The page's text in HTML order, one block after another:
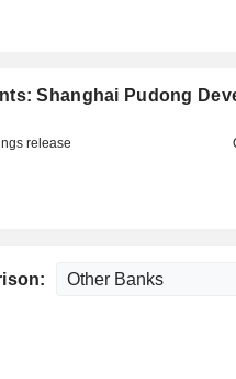
Shanghai Pudong
release